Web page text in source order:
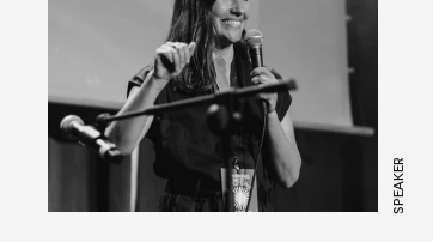
SPEAKER